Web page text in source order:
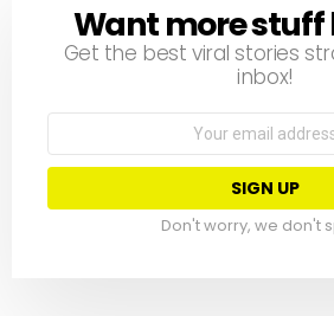
NEWSLETTER
Want more stuff
Get the best viral stories
inbox!
Don't worry, we don't